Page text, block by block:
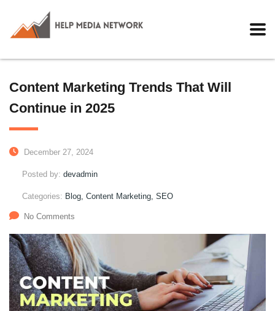
Content Marketing Trends That Will
Continue in 2025
December 27, 2024
Posted by: devadmin
Categories: Blog, Content Marketing, SEO
No Comments